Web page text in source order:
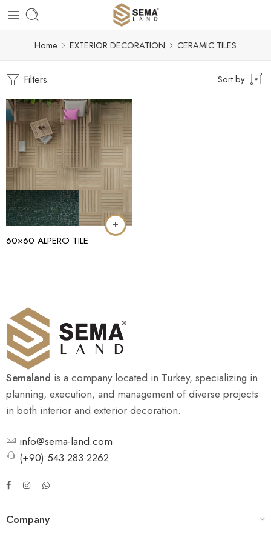
Home EXTERIOR DECORATION CERAMIC TILES
Filters Sort by
60×60 ALPERO TILE
Semaland is a company located in Turkey, specializing in
planning, execution, and management of diverse projects
in both interior and exterior decoration.
info@sema-land.com
(+90) 543 283 2262
Company